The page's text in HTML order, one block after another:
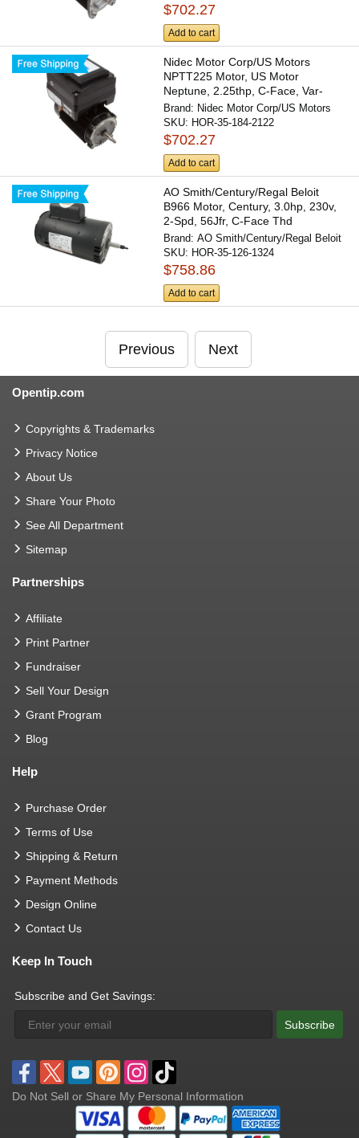
$702.27
Add to cart
Nidec Motor Corp/US Motors
NPTT225 Motor, US Motor
Neptune, 2.25thp, C-Face, Var-
Spd,...
Brand: Nidec Motor Corp/US Motors
SKU: HOR-35-184-2122
$702.27
Add to cart
AO Smith/Century/Regal Beloit
B966 Motor, Century, 3.0hp, 230v,
2-Spd, 56Jfr, C-Face Thd
Brand:AO Smith/Century/Regal Beloit
SKU: HOR-35-126-1324
$758.86
Add to cart
Previous Next
Opentip.com
Copyrights & Trademarks
Privacy Notice
About Us
Share Your Photo
See All Department
Sitemap
Partnerships
Affiliate
Print Partner
Fundraiser
Sell Your Design
Grant Program
Blog
Help
Purchase Order
Terms of Use
Shipping & Return
Payment Methods
Design Online
Contact Us
Keep In Touch
Subscribe and Get Savings:
Subscribe
Do Not Sell or Share My Personal Information